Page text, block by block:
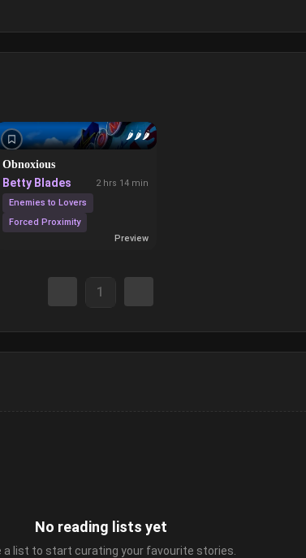
🌶️🌶️🌶️
Obnoxious
Betty Blades
2 hrs 14 min
Enemies to Lovers
Forced Proximity
Preview
1
No reading lists yet
a list to start curating your favourite stories.